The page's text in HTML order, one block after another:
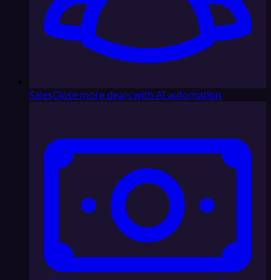
SalesClose more deals with AI automation